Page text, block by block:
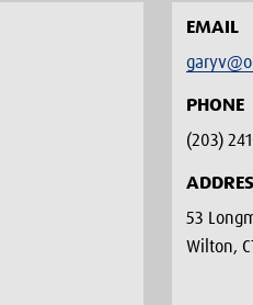
EMAIL
PHONE
(203)
53
Wilton,